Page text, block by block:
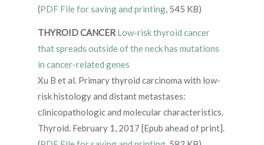
(PDF File for saving and printing, 545 KB)
THYROID CANCER Low-risk thyroid cancer
that spreads outside of the neck has mutations
in cancer-related genes
Xu B et al. Primary thyroid carcinoma with low-
risk histology and distant metastases:
clinicopathologic and molecular characteristics.
Thyroid. February 1, 2017 [Epub ahead of print].